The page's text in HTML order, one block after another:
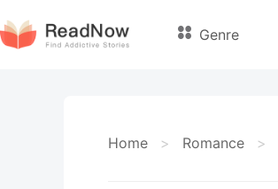
Genre
Home > Romance >